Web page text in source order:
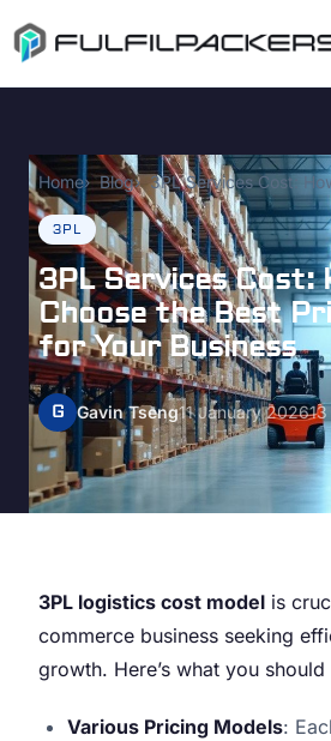
Home Blog 3PL Services Cost: How to Choose the Best
3PL
3PL Services Cost:
Choose the Best
for Your Business
G Gavin Tseng11 January 2026
3PL logistics cost model is
commerce business seeking
growth. Here’s what you
Various Pricing Models: